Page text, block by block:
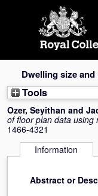
Dwelling size
Tools
Ozer, Seyithan and
of floor plan data using
1466-4321
Information
Abstract or